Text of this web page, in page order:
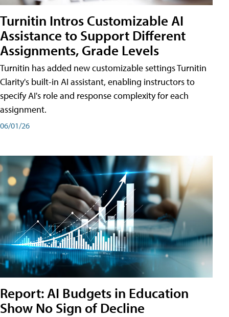
Turnitin Intros Customizable AI
Assistance to Support Different
Assignments, Grade Levels
Turnitin has added new customizable settings Turnitin
Clarity's built-in AI assistant, enabling instructors to
specify AI's role and response complexity for each
assignment.
06/01/26
Report: AI Budgets in Education
Show No Sign of Decline